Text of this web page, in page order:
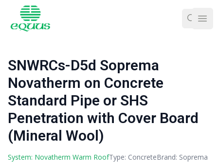
SNWRCs-D5d Soprema
Novatherm on Concrete
Standard Pipe or SHS
Penetration with Cover Board
(Mineral Wool)
System: Novatherm Warm RoofType: ConcreteBrand: Soprema